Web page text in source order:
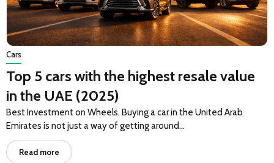
Cars
Top 5 cars with the highest resale value
in the UAE (2025)
Best Investment on Wheels. Buying a car in the United Arab
Emirates is not just a way of getting around…
Read more